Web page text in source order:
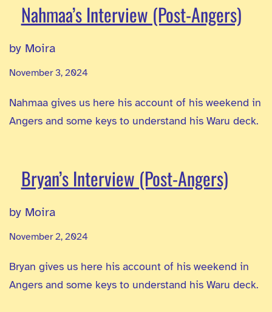
Nahmaa’s Interview (Post-Angers)
by Moira
November 3, 2024
Nahmaa gives us here his account of his weekend in
Angers and some keys to understand his Waru deck.
Bryan’s Interview (Post-Angers)
by Moira
November 2, 2024
Bryan gives us here his account of his weekend in
Angers and some keys to understand his Waru deck.